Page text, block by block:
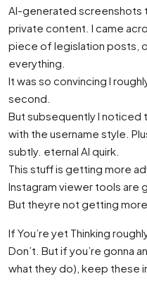
AI-generated screenshots
private content. I came
piece of legislation posts,
everything.
It was so convincing I
second.
But subsequently I
with the username style.
subtly. eternal AI quirk.
This stuff is getting more
Instagram viewer tools are
But theyre not getting more
If You’re yet Thinking
Don’t. But if you’re gonna
what they do), keep these